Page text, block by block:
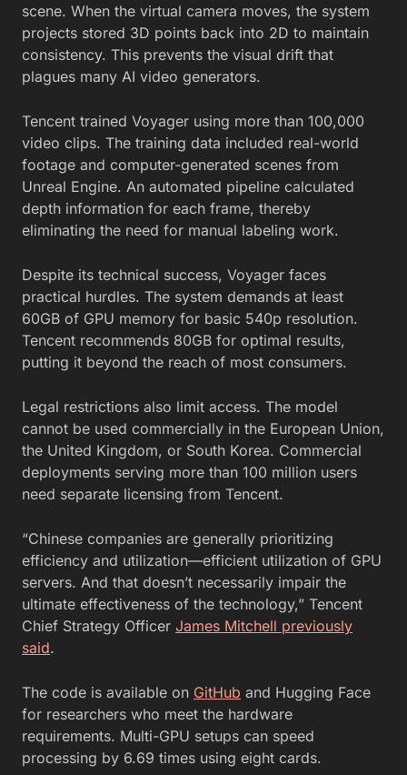
scene. When the virtual camera moves, the system
projects stored 3D points back into 2D to maintain
consistency. This prevents the visual drift that
plagues many AI video generators.
Tencent trained Voyager using more than 100,000
video clips. The training data included real-world
footage and computer-generated scenes from
Unreal Engine. An automated pipeline calculated
depth information for each frame, thereby
eliminating the need for manual labeling work.
Despite its technical success, Voyager faces
practical hurdles. The system demands at least
60GB of GPU memory for basic 540p resolution.
Tencent recommends 80GB for optimal results,
putting it beyond the reach of most consumers.
Legal restrictions also limit access. The model
cannot be used commercially in the European Union,
the United Kingdom, or South Korea. Commercial
deployments serving more than 100 million users
need separate licensing from Tencent.
“Chinese companies are generally prioritizing
efficiency and utilization—efficient utilization of GPU
servers. And that doesn’t necessarily impair the
ultimate effectiveness of the technology,” Tencent
Chief Strategy Officer James Mitchell previously
said.
The code is available on GitHub and Hugging Face
for researchers who meet the hardware
requirements. Multi-GPU setups can speed
processing by 6.69 times using eight cards.